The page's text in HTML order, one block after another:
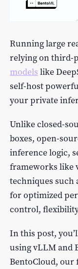
Running large
relying on third-
models like
self-host
your private
Unlike closed-
boxes, open-
inference logic,
frameworks like
techniques such
for optimized
control,
In this post,
using vLLM and
BentoCloud,